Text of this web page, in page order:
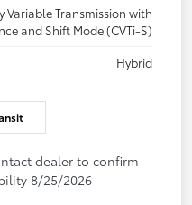
Variable Transmission with
and Shift Mode (CVTi-S)
Hybrid
dealer to confirm
8/25/2026